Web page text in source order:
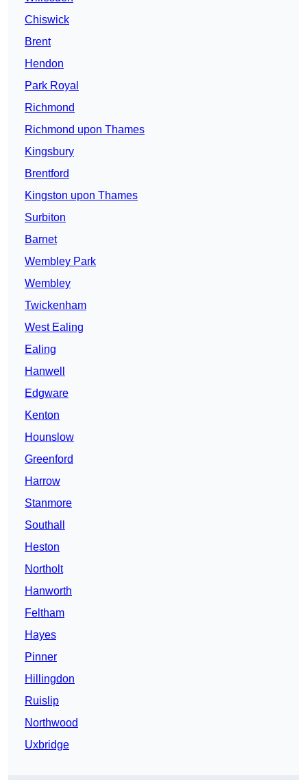
Chiswick
Brent
Hendon
Park Royal
Richmond
Richmond upon Thames
Kingsbury
Brentford
Kingston upon Thames
Surbiton
Barnet
Wembley Park
Wembley
Twickenham
West Ealing
Ealing
Hanwell
Edgware
Kenton
Hounslow
Greenford
Harrow
Stanmore
Southall
Heston
Northolt
Hanworth
Feltham
Hayes
Pinner
Hillingdon
Ruislip
Northwood
Uxbridge